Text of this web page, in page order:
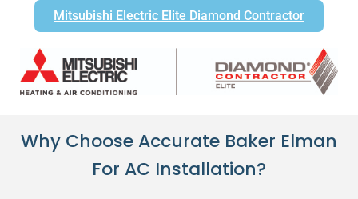
Mitsubishi Electric Elite Diamond Contractor
Why Choose Accurate Baker Elman
For AC Installation?